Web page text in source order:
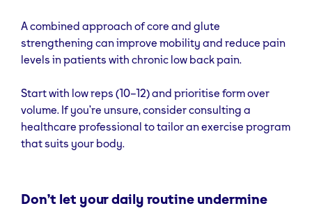
A combined approach of core and glute
strengthening can improve mobility and reduce pain
levels in patients with chronic low back pain.
Start with low reps (10–12) and prioritise form over
volume. If you’re unsure, consider consulting a
healthcare professional to tailor an exercise program
that suits your body.
Don’t let your daily routine undermine